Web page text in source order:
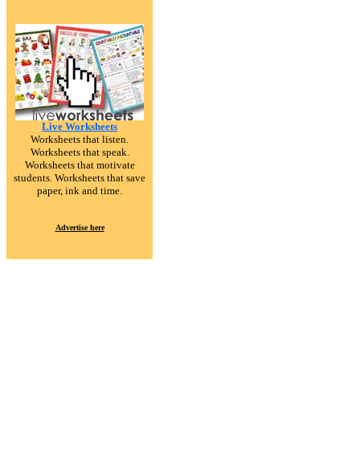
Live Worksheets
Worksheets that listen.
Worksheets that speak.
Worksheets that motivate
students. Worksheets that save
paper, ink and time.
Advertise here